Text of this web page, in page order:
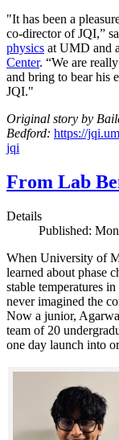
"It has been a
co-director of JQI,”
physics at UMD and
Center. “We are
and bring to bear his
JQI."
Original story by
Bedford: https://
jqi
From Lab
Details
Published:
When University of
learned about phase
stable temperatures
never imagined the
Now a junior,
team of 20
one day launch into